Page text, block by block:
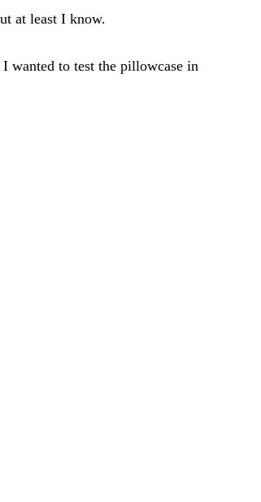
at least I know.
wanted to test the pillowcase in